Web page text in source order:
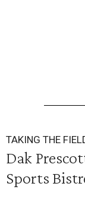
TAKING THE
Dak
Sports